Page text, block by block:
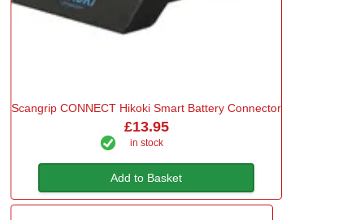
Scangrip CONNECT Hikoki Smart Battery Connector
£13.95
in stock
Add to Basket